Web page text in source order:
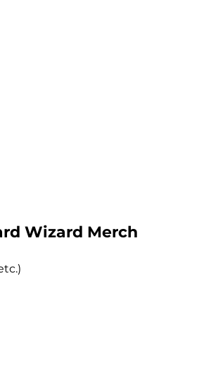
Wizard Merch